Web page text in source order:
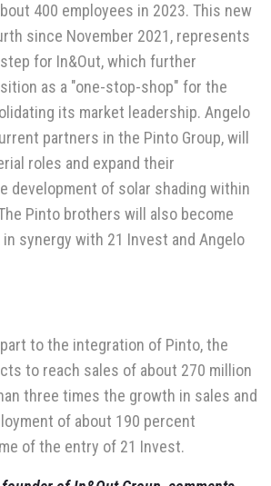
400 employees in 2023. This new
since November 2021, represents
for In&Out, which further
as a "one-stop-shop" for the
its market leadership. Angelo
partners in the Pinto Group, will
roles and expand their
development of solar shading within
Pinto brothers will also become
synergy with 21 Invest and Angelo
to the integration of Pinto, the
to reach sales of about 270 million
three times the growth in sales and
of about 190 percent
of the entry of 21 Invest.